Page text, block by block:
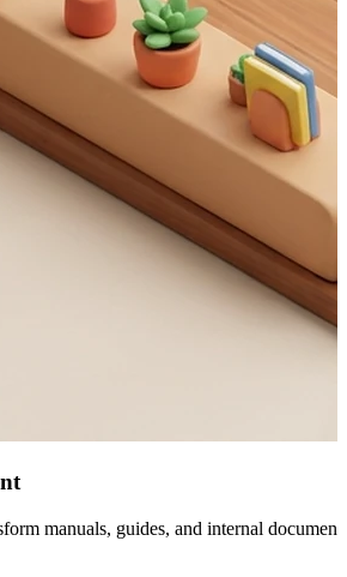
manuals, guides, and internal